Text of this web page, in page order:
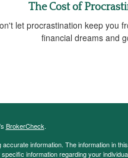
The Cost of
let procrastination keep you
financial dreams and
BrokerCheck.
information. The information in
information regarding your